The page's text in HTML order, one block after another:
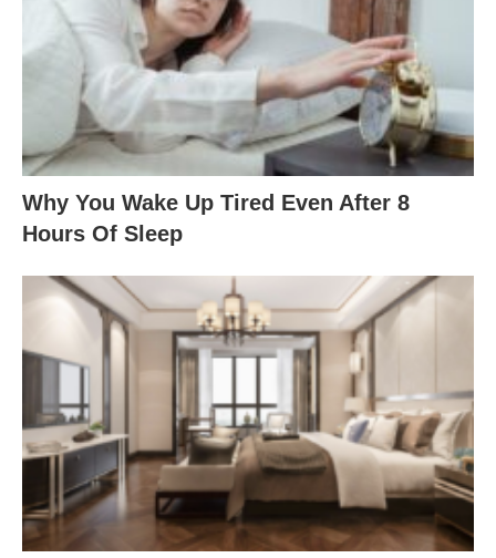
Why You Wake Up Tired Even After 8
Hours Of Sleep